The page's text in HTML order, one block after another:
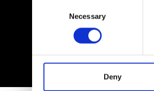
Necessary
Deny